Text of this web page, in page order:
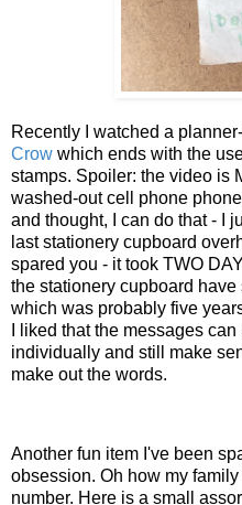
Recently I watched a
Crow which ends with the
stamps. Spoiler: the video is
washed-out cell phone
and thought, I can do that - I
last stationery cupboard
spared you - it took TWO
the stationery cupboard
which was probably five
I liked that the messages
individually and still make
make out the words.
Another fun item I've been
obsession. Oh how my
number. Here is a small